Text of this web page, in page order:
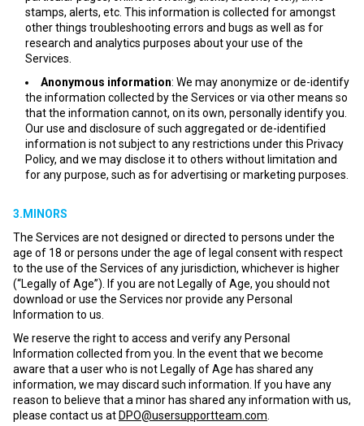
stamps, alerts, etc. This information is collected for amongst
other things troubleshooting errors and bugs as well as for
research and analytics purposes about your use of the
Services.
Anonymous information: We may anonymize or de-identify
the information collected by the Services or via other means so
that the information cannot, on its own, personally identify you.
Our use and disclosure of such aggregated or de-identified
information is not subject to any restrictions under this Privacy
Policy, and we may disclose it to others without limitation and
for any purpose, such as for advertising or marketing purposes.
3.MINORS
The Services are not designed or directed to persons under the
age of 18 or persons under the age of legal consent with respect
to the use of the Services of any jurisdiction, whichever is higher
(“Legally of Age”). If you are not Legally of Age, you should not
download or use the Services nor provide any Personal
Information to us.
We reserve the right to access and verify any Personal
Information collected from you. In the event that we become
aware that a user who is not Legally of Age has shared any
information, we may discard such information. If you have any
reason to believe that a minor has shared any information with us,
please contact us at DPO@usersupportteam.com